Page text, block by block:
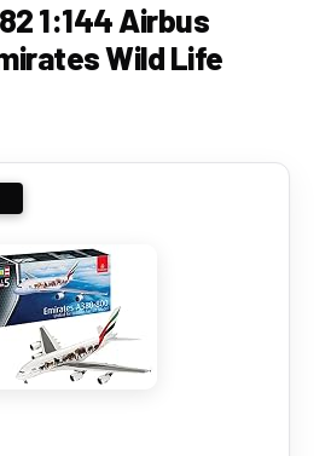
1:144 Airbus
Wild Life